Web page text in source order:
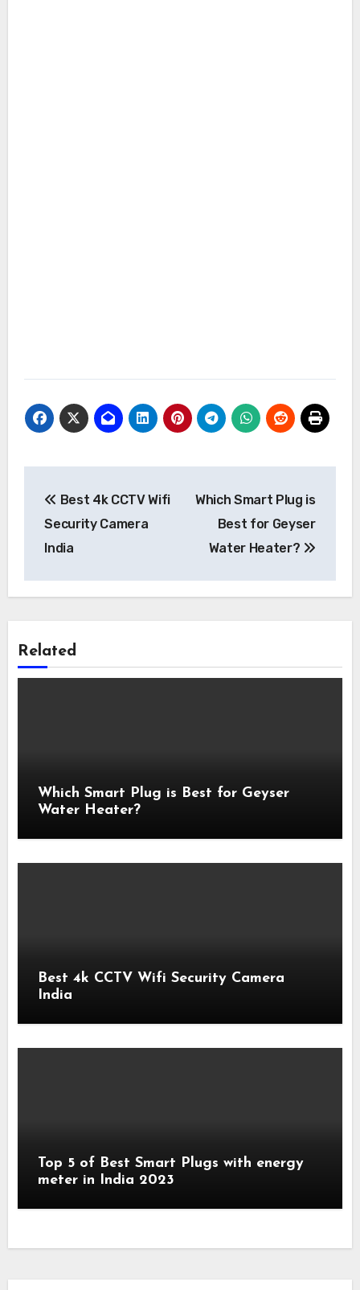
navigation
Best 4k CCTV Wifi
Security Camera
India
Which Smart Plug is
Best for Geyser
Water Heater?
Related
Which Smart Plug is Best for Geyser
Water Heater?
Best 4k CCTV Wifi Security Camera
India
Top 5 of Best Smart Plugs with energy
meter in India 2023